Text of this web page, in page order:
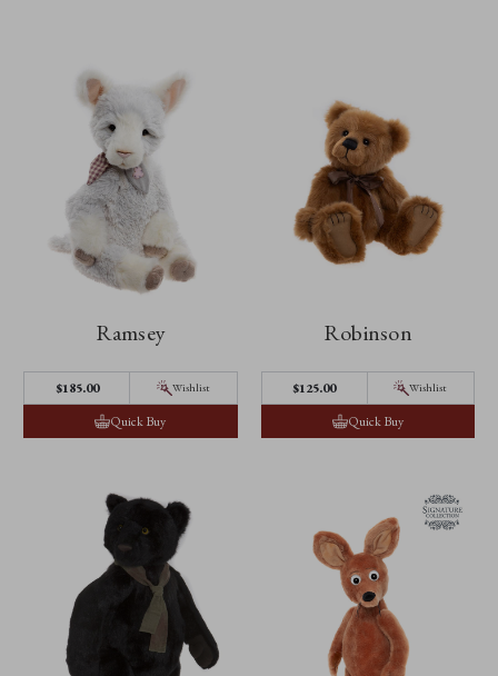
Ramsey
$‌185.00 Wishlist
Quick Buy
Robinson
$‌125.00 Wishlist
Quick Buy